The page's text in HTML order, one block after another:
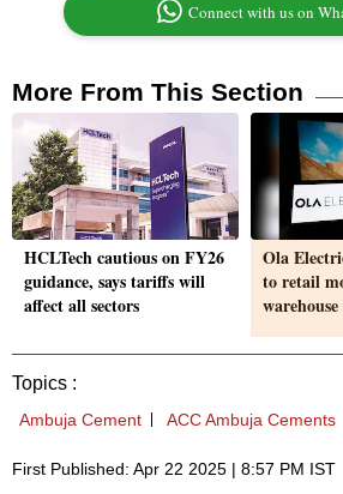
Connect with us on
More From This Section
HCLTech cautious on FY26
guidance, says tariffs will
affect all sectors
Ola
to retail
Topics :
Ambuja Cement ACC Ambuja Cements
First Published: Apr 22 2025 | 8:57 PM IST